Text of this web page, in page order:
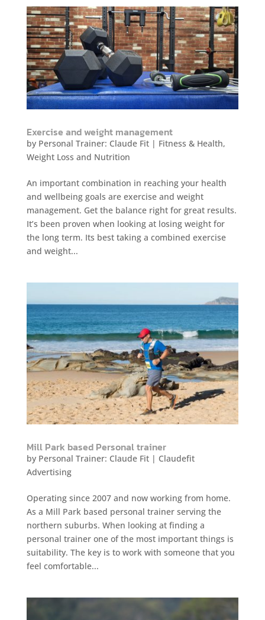
Exercise and weight management
by Personal Trainer: Claude Fit| Fitness & Health,
Weight Loss and Nutrition
An important combination in reaching your health
and wellbeing goals are exercise and weight
management. Get the balance right for great results.
It’s been proven when looking at losing weight for
the long term. Its best taking a combined exercise
and weight...
Mill Park based Personal trainer
by Personal Trainer: Claude Fit| Claudefit
Advertising
Operating since 2007 and now working from home.
As a Mill Park based personal trainer serving the
northern suburbs. When looking at finding a
personal trainer one of the most important things is
suitability. The key is to work with someone that you
feel comfortable...